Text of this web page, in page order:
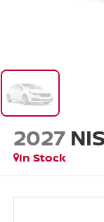
2027
In Stock